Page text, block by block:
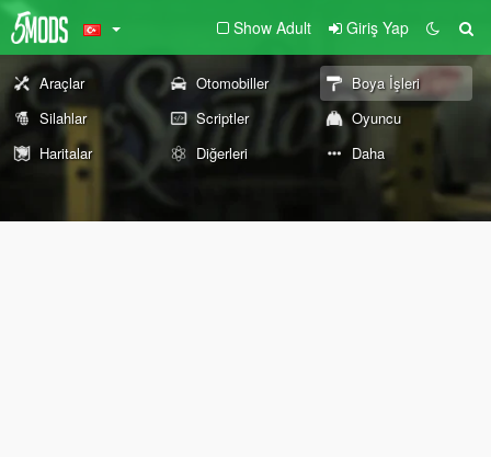
Show Adult Giriş Yap
Araçlar Otomobiller
Boya İşleri
Silahlar
Scriptler
Oyuncu
Haritalar
Diğerleri Daha